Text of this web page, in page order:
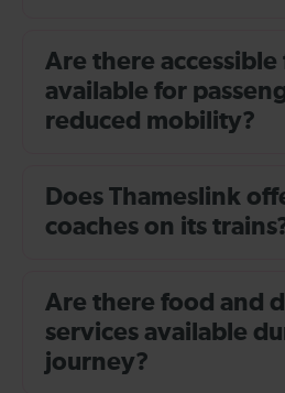
Are there accessible
available for
reduced mobility?
Does Thameslink
coaches on its
Are there food and
services available
journey?